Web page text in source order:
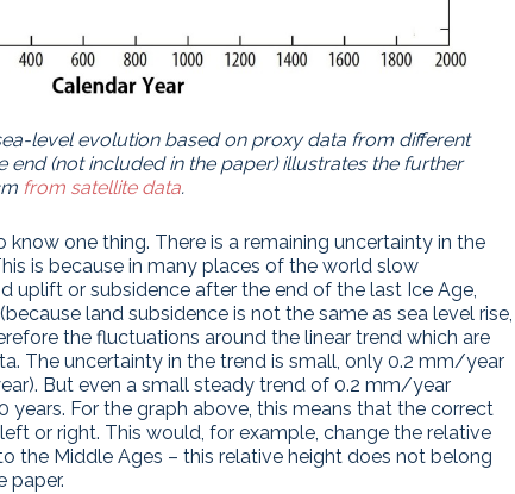
level evolution based on proxy data from different
end (not included in the paper) illustrates the further
from satellite data.
one thing. There is a remaining uncertainty in the
is because in many places of the world slow
uplift or subsidence after the end of the last Ice Age,
land subsidence is not the same as sea level rise,
the fluctuations around the linear trend which are
The uncertainty in the trend is small, only 0.2 mm/year
But even a small steady trend of 0.2 mm/year
For the graph above, this means that the correct
or right. This would, for example, change the relative
the Middle Ages – this relative height does not belong
paper.